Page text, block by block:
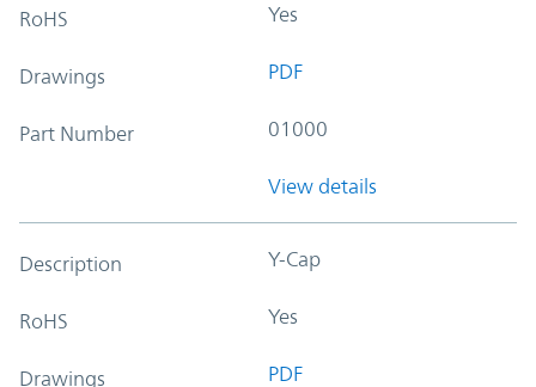
RoHS Yes
Drawings PDF
Part Number 01000
View details
Description Y-Cap
RoHS Yes
Drawings PDF